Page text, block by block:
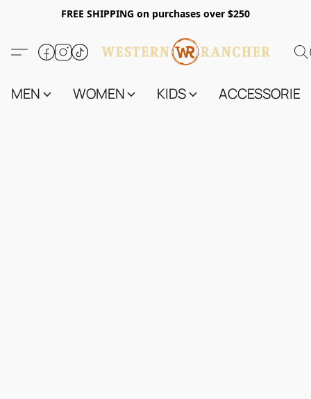
FREE SHIPPING on purchases over $250
MEN WOMEN KIDS ACCESSORIES